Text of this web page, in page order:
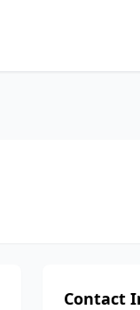
Contact